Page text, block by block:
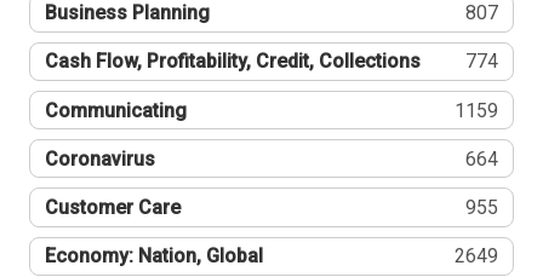
Business Planning 807
Cash Flow, Profitability, Credit, Collections 774
Communicating 1159
Coronavirus 664
Customer Care 955
Economy: Nation, Global 2649